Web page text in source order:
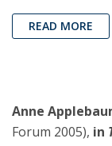
READ MORE
Anne
Forum 2005), in